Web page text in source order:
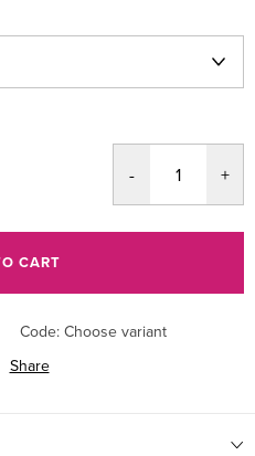
CART
Code: Choose variant
Share